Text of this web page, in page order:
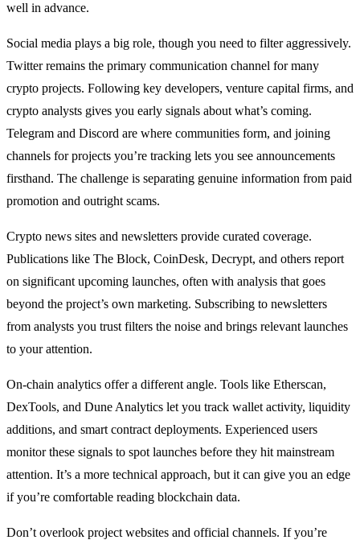
well in advance.
Social media plays a big role, though you need to filter aggressively.
Twitter remains the primary communication channel for many
crypto projects. Following key developers, venture capital firms, and
crypto analysts gives you early signals about what’s coming.
Telegram and Discord are where communities form, and joining
channels for projects you’re tracking lets you see announcements
firsthand. The challenge is separating genuine information from paid
promotion and outright scams.
Crypto news sites and newsletters provide curated coverage.
Publications like The Block, CoinDesk, Decrypt, and others report
on significant upcoming launches, often with analysis that goes
beyond the project’s own marketing. Subscribing to newsletters
from analysts you trust filters the noise and brings relevant launches
to your attention.
On-chain analytics offer a different angle. Tools like Etherscan,
DexTools, and Dune Analytics let you track wallet activity, liquidity
additions, and smart contract deployments. Experienced users
monitor these signals to spot launches before they hit mainstream
attention. It’s a more technical approach, but it can give you an edge
if you’re comfortable reading blockchain data.
Don’t overlook project websites and official channels. If you’re